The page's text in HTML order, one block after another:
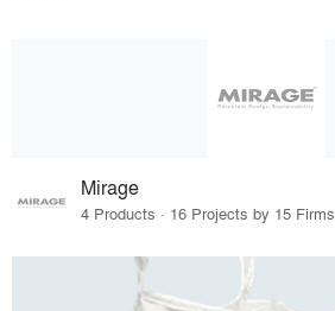
Mirage
4 Products · 16 Projects by 15 Firms